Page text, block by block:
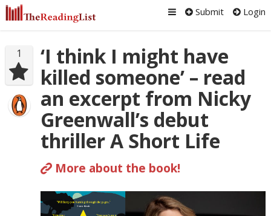
Submit Login
1
‘I think I might have
killed someone’ – read
an excerpt from Nicky
Greenwall’s debut
thriller A Short Life
More about the book!